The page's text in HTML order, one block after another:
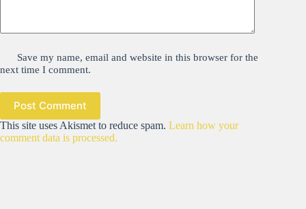
Save my name, email and website in this browser for the
next time I comment.
Post Comment
This site uses Akismet to reduce spam. Learn how your
comment data is processed.